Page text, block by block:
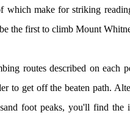
which make for striking
the first to climb Mount
routes described on each
to get off the beaten path.
foot peaks, you'll find